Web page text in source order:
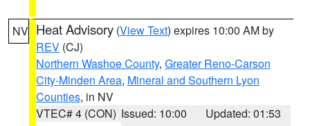
NV Heat Advisory (View Text) expires 10:00 AM by
REV (CJ)
Northern Washoe County, Greater Reno-Carson
City-Minden Area, Mineral and Southern Lyon
Counties, in NV
VTEC# 4 (CON) Issued: 10:00
Updated: 01:53